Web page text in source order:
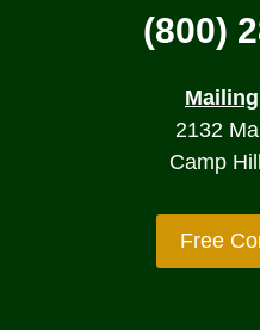
(800)
2132
Camp
Free